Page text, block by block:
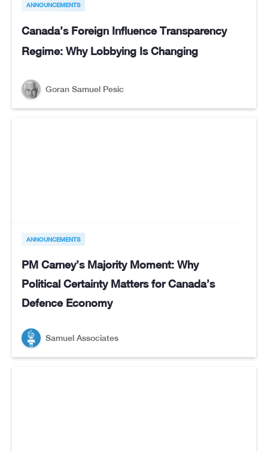
ANNOUNCEMENTS
Canada’s Foreign Influence Transparency
Regime: Why Lobbying Is Changing
Goran Samuel Pesic
ANNOUNCEMENTS
PM Carney’s Majority Moment: Why
Political Certainty Matters for Canada’s
Defence Economy
Samuel Associates